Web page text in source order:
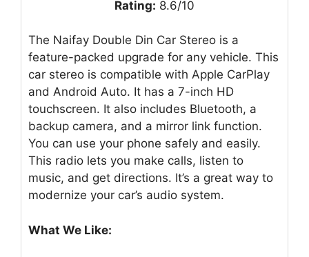
Rating: 8.6/10
The Naifay Double Din Car Stereo is a
feature-packed upgrade for any vehicle. This
car stereo is compatible with Apple CarPlay
and Android Auto. It has a 7-inch HD
touchscreen. It also includes Bluetooth, a
backup camera, and a mirror link function.
You can use your phone safely and easily.
This radio lets you make calls, listen to
music, and get directions. It’s a great way to
modernize your car’s audio system.
What We Like: